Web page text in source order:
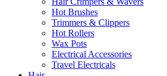
Hot Brushes
Trimmers & Clippers
Hot Rollers
Wax Pots
Electrical Accessories
Travel Electricals